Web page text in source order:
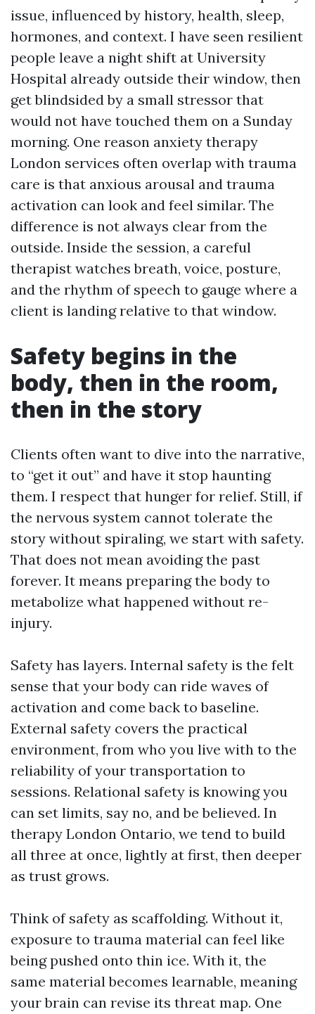
issue, influenced by history, health, sleep,
hormones, and context. I have seen resilient
people leave a night shift at University
Hospital already outside their window, then
get blindsided by a small stressor that
would not have touched them on a Sunday
morning. One reason anxiety therapy
London services often overlap with trauma
care is that anxious arousal and trauma
activation can look and feel similar. The
difference is not always clear from the
outside. Inside the session, a careful
therapist watches breath, voice, posture,
and the rhythm of speech to gauge where a
client is landing relative to that window.
Safety begins in the
body, then in the room,
then in the story
Clients often want to dive into the narrative,
to “get it out” and have it stop haunting
them. I respect that hunger for relief. Still, if
the nervous system cannot tolerate the
story without spiraling, we start with safety.
That does not mean avoiding the past
forever. It means preparing the body to
metabolize what happened without re-
injury.
Safety has layers. Internal safety is the felt
sense that your body can ride waves of
activation and come back to baseline.
External safety covers the practical
environment, from who you live with to the
reliability of your transportation to
sessions. Relational safety is knowing you
can set limits, say no, and be believed. In
therapy London Ontario, we tend to build
all three at once, lightly at first, then deeper
as trust grows.
Think of safety as scaffolding. Without it,
exposure to trauma material can feel like
being pushed onto thin ice. With it, the
same material becomes learnable, meaning
your brain can revise its threat map. One